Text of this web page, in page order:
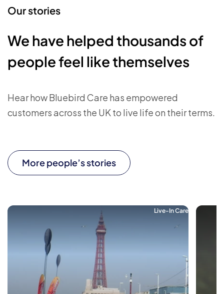
Our stories
We have helped thousands of
people feel like themselves
Hear how Bluebird Care has empowered
customers across the UK to live life on their terms.
More people’s stories
Live-In Care